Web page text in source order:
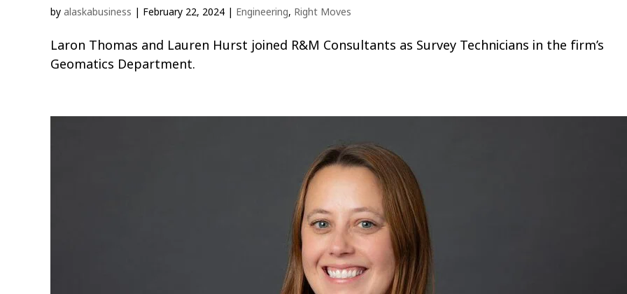
by alaskabusiness | February 22, 2024 | Engineering, Right Moves
Laron Thomas and Lauren Hurst joined R&M Consultants as Survey Technicians in the firm’s
Geomatics Department.